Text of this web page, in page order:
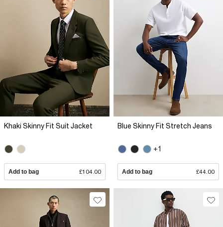
Khaki Skinny Fit Suit Jacket
Add to bag £104.00
Blue Skinny Fit Stretch Jeans
+1
Add to bag £44.00